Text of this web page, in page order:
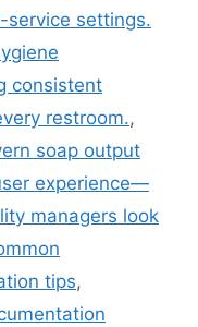
service settings.
consistent
restroom.,
soap output
experience—
managers look
tips,